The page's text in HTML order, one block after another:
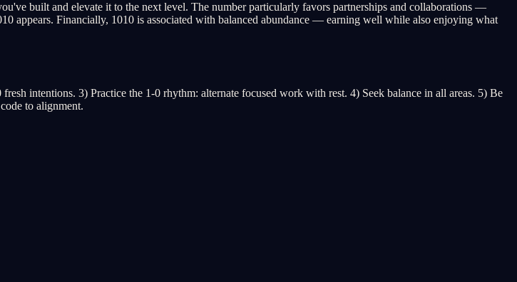
built and elevate it to the next level. The number particularly favors partnerships and collaborations —
appears. Financially, 1010 is associated with balanced abundance — earning well while also enjoying what
intentions. 3) Practice the 1-0 rhythm: alternate focused work with rest. 4) Seek balance in all areas. 5) Be
to alignment.